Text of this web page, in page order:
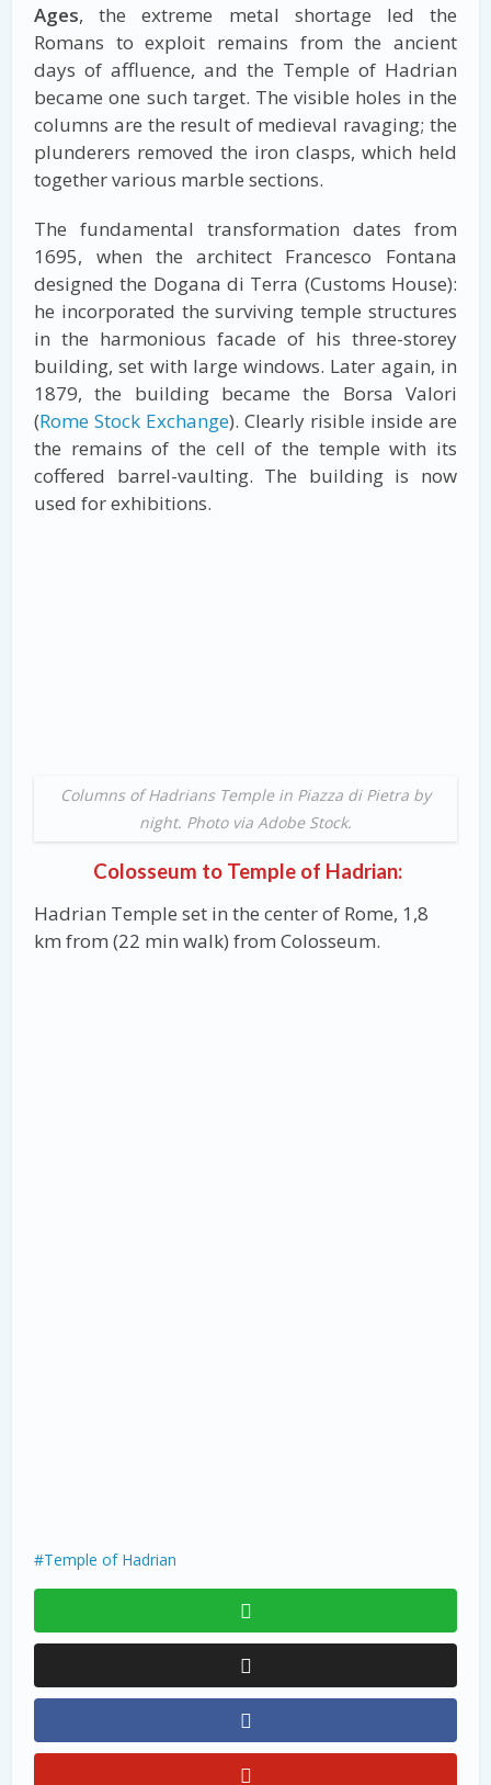
Ages, the extreme metal shortage led the
Romans to exploit remains from the ancient
days of affluence, and the Temple of Hadrian
became one such target. The visible holes in the
columns are the result of medieval ravaging; the
plunderers removed the iron clasps, which held
together various marble sections.
The fundamental transformation dates from
1695, when the architect Francesco Fontana
designed the Dogana di Terra (Customs House):
he incorporated the surviving temple structures
in the harmonious facade of his three-storey
building, set with large windows. Later again, in
1879, the building became the Borsa Valori
(Rome Stock Exchange). Clearly risible inside are
the remains of the cell of the temple with its
coffered barrel-vaulting. The building is now
used for exhibitions.
Columns of Hadrians Temple in Piazza di Pietra by
night. Photo via Adobe Stock.
Colosseum to Temple of Hadrian:
Hadrian Temple set in the center of Rome, 1,8
km from (22 min walk) from Colosseum.
Temple of Hadrian